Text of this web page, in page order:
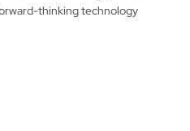
thinking technology